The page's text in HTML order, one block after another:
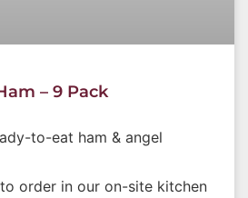
– 9 Pack
to-eat ham & angel
order in our on-site kitchen